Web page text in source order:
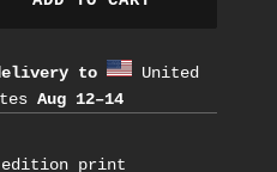
to
United
Aug 12⁠–14
edition print